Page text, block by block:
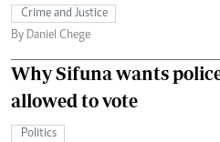
Crime and Justice
By Daniel Chege
Why Sifuna wants
allowed to vote
Politics